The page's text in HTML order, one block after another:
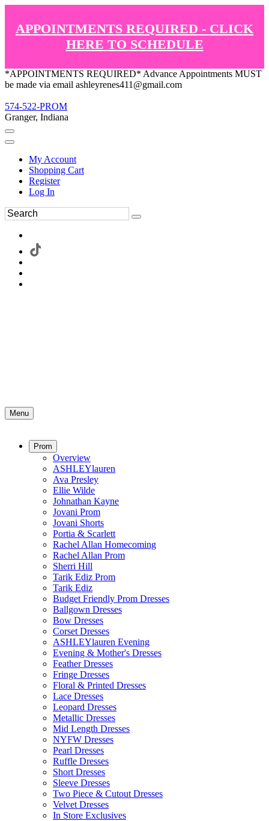
APPOINTMENTS REQUIRED - CLICK
HERE TO SCHEDULE
*APPOINTMENTS REQUIRED* Advance Appointments MUST
be made via email ashleyrenes411@gmail.com
574-522-PROM
Granger, Indiana
My Account
Shopping Cart
Register
Log In
Menu
Prom
Overview
ASHLEYlauren
Ava Presley
Ellie Wilde
Johnathan Kayne
Jovani Prom
Jovani Shorts
Portia & Scarlett
Rachel Allan Homecoming
Rachel Allan Prom
Sherri Hill
Tarik Ediz Prom
Tarik Ediz
Budget Friendly Prom Dresses
Ballgown Dresses
Bow Dresses
Corset Dresses
ASHLEYlauren Evening
Evening & Mother's Dresses
Feather Dresses
Fringe Dresses
Floral & Printed Dresses
Lace Dresses
Leopard Dresses
Metallic Dresses
Mid Length Dresses
NYFW Dresses
Pearl Dresses
Ruffle Dresses
Short Dresses
Sleeve Dresses
Two Piece & Cutout Dresses
Velvet Dresses
In Store Exclusives